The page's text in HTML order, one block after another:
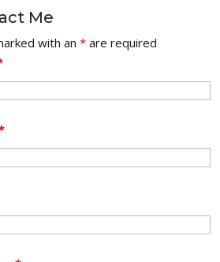
Me
with an *are required